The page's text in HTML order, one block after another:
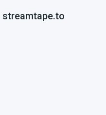
streamtape.to